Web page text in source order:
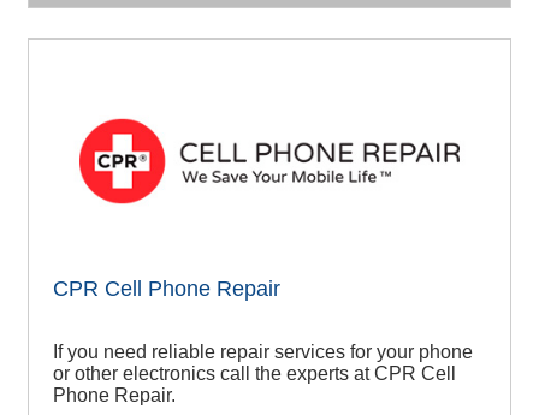
CPR Cell Phone Repair
If you need reliable repair services for your phone
or other electronics call the experts at CPR Cell
Phone Repair.